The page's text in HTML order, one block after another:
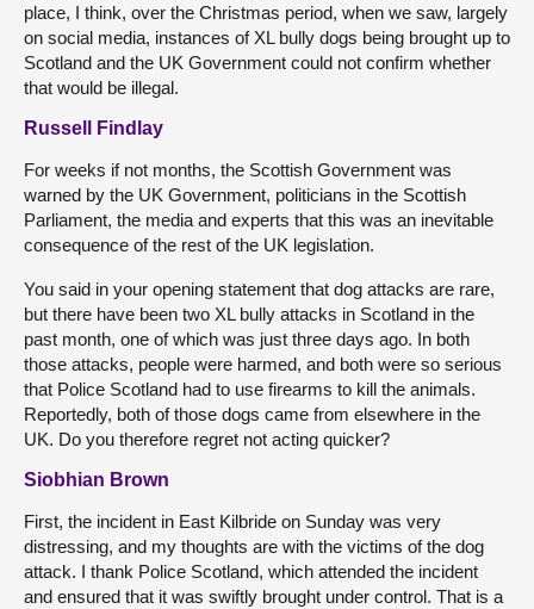
place, I think, over the Christmas period, when we saw, largely
on social media, instances of XL bully dogs being brought up to
Scotland and the UK Government could not confirm whether
that would be illegal.
Russell Findlay
For weeks if not months, the Scottish Government was
warned by the UK Government, politicians in the Scottish
Parliament, the media and experts that this was an inevitable
consequence of the rest of the UK legislation.
You said in your opening statement that dog attacks are rare,
but there have been two XL bully attacks in Scotland in the
past month, one of which was just three days ago. In both
those attacks, people were harmed, and both were so serious
that Police Scotland had to use firearms to kill the animals.
Reportedly, both of those dogs came from elsewhere in the
UK. Do you therefore regret not acting quicker?
Siobhian Brown
First, the incident in East Kilbride on Sunday was very
distressing, and my thoughts are with the victims of the dog
attack. I thank Police Scotland, which attended the incident
and ensured that it was swiftly brought under control. That is a